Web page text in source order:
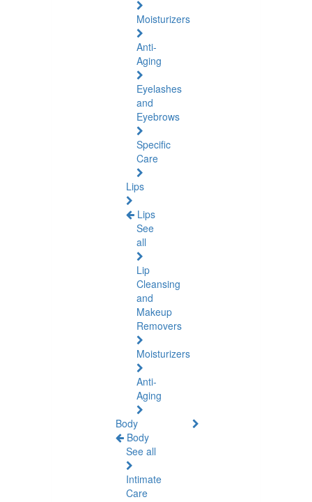
Moisturizers
Anti-
Aging
Eyelashes
and
Eyebrows
Specific
Care
Lips
Lips
See
all
Lip
Cleansing
and
Makeup
Removers
Moisturizers
Anti-
Aging
Body
Body
See all
Intimate
Care